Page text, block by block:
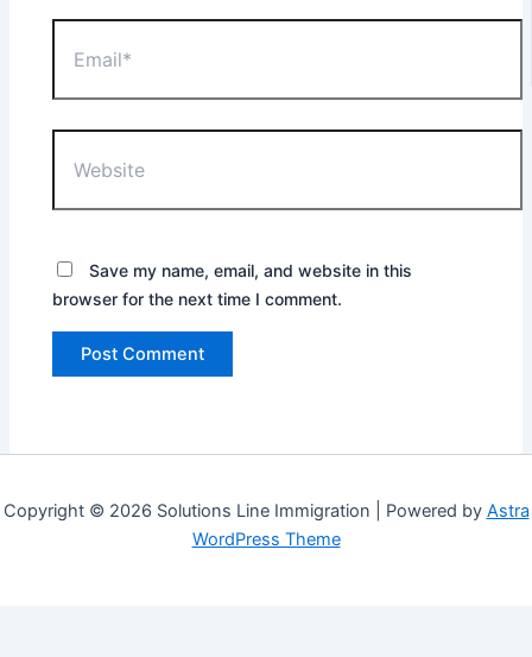
Save my name, email, and website in this
browser for the next time I comment.
Copyright © 2026 Solutions Line Immigration | Powered by Astra
WordPress Theme